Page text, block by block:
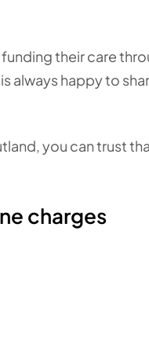
their care
always happy to
you can trust
charges